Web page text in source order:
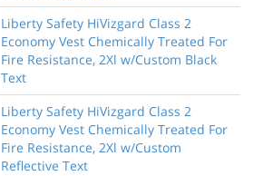
Liberty Safety HiVizgard Class 2
Economy Vest Chemically Treated For
Fire Resistance, 2Xl w/Custom Black
Text
Liberty Safety HiVizgard Class 2
Economy Vest Chemically Treated For
Fire Resistance, 2Xl w/Custom
Reflective Text